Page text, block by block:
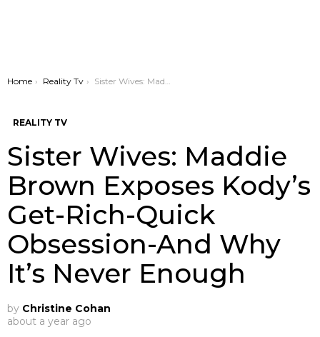
You are here:
Home Reality Tv Sister Wives: Maddie Brown Exposes Kody’s Get-Rich-Quick Obsession-And Why It’s Never Enough
REALITY TV
Sister Wives: Maddie
Brown Exposes Kody’s
Get-Rich-Quick
Obsession-And Why
It’s Never Enough
by Christine Cohan
about a year ago